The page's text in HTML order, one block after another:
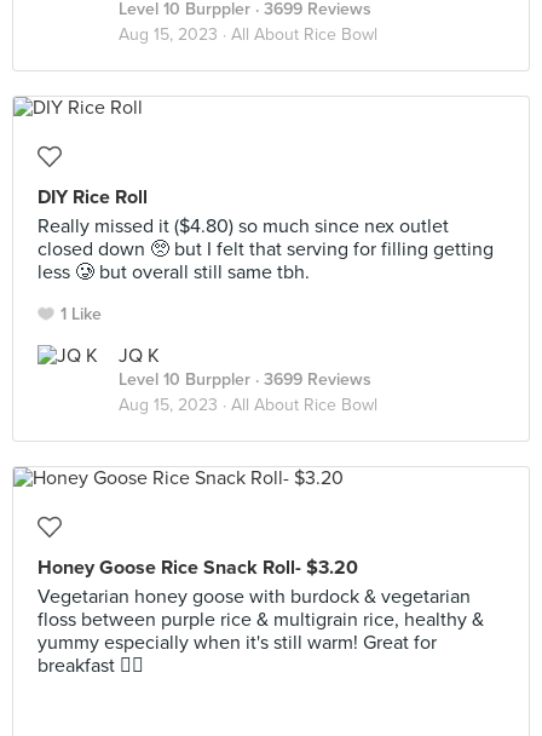
Level 10 Burppler · 3699 Reviews
Aug 15, 2023 · All About Rice Bowl
DIY Rice Roll
Really missed it ($4.80) so much since nex outlet
closed down 🥺 but I felt that serving for filling getting
less 🥲 but overall still same tbh.
1 Like
JQ K
Level 10 Burppler · 3699 Reviews
Aug 15, 2023 · All About Rice Bowl
Honey Goose Rice Snack Roll- $3.20
Vegetarian honey goose with burdock & vegetarian
floss between purple rice & multigrain rice, healthy &
yummy especially when it's still warm! Great for
breakfast 👍🏻